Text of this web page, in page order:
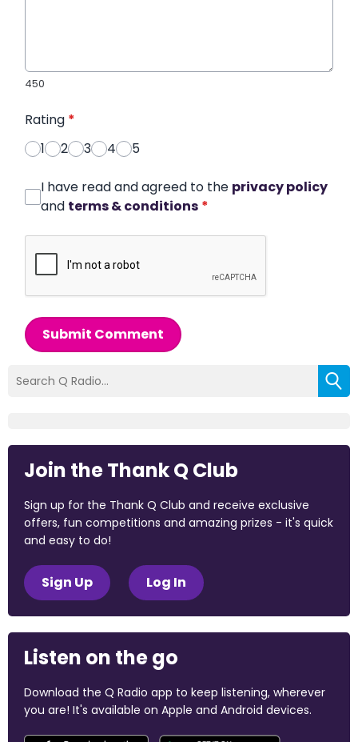
450
Rating *
1
2 3 4 5
I have read and agreed to the privacy policy
and terms & conditions *
Submit Comment
Join the Thank Q Club
Sign up for the Thank Q Club and receive exclusive
offers, fun competitions and amazing prizes - it's quick
and easy to do!
Sign Up Log In
Listen on the go
Download the Q Radio app to keep listening, wherever
you are! It's available on Apple and Android devices.